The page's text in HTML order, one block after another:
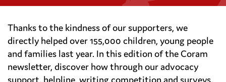
Thanks to the kindness of our supporters, we
directly helped over 155,000 children, young people
and families last year. In this edition of the Coram
newsletter, discover how through our advocacy